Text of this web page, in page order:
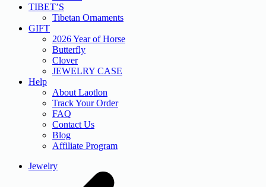
TIBET’S
Tibetan Ornaments
GIFT
2026 Year of Horse
Butterfly
Clover
JEWELRY CASE
Help
About Laotlon
Track Your Order
FAQ
Contact Us
Blog
Affiliate Program
Jewelry